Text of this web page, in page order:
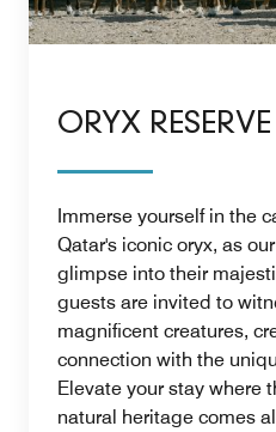
ORYX RESERVE
Immerse yourself in the
Qatar's iconic oryx, as
glimpse into their
guests are invited to
magnificent creatures,
connection with the
Elevate your stay where
natural heritage comes